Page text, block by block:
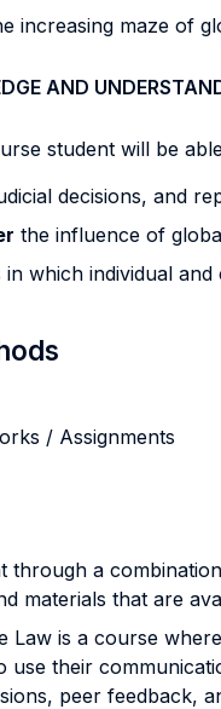
increasing maze of
AND
student will be
decisions, and
the influence of
in which individual
/ Assignments
through a
materials that are
Law is a course
use their
peer feedback,